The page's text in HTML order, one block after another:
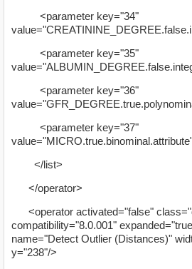
<parameter key="34"
<parameter key="35"
<parameter key="36"
<parameter key="37"
</list>
</operator>
<operator activated="false"
compatibility="8.0.001"
name="Detect Outlier (Distances)"
y="238"/>